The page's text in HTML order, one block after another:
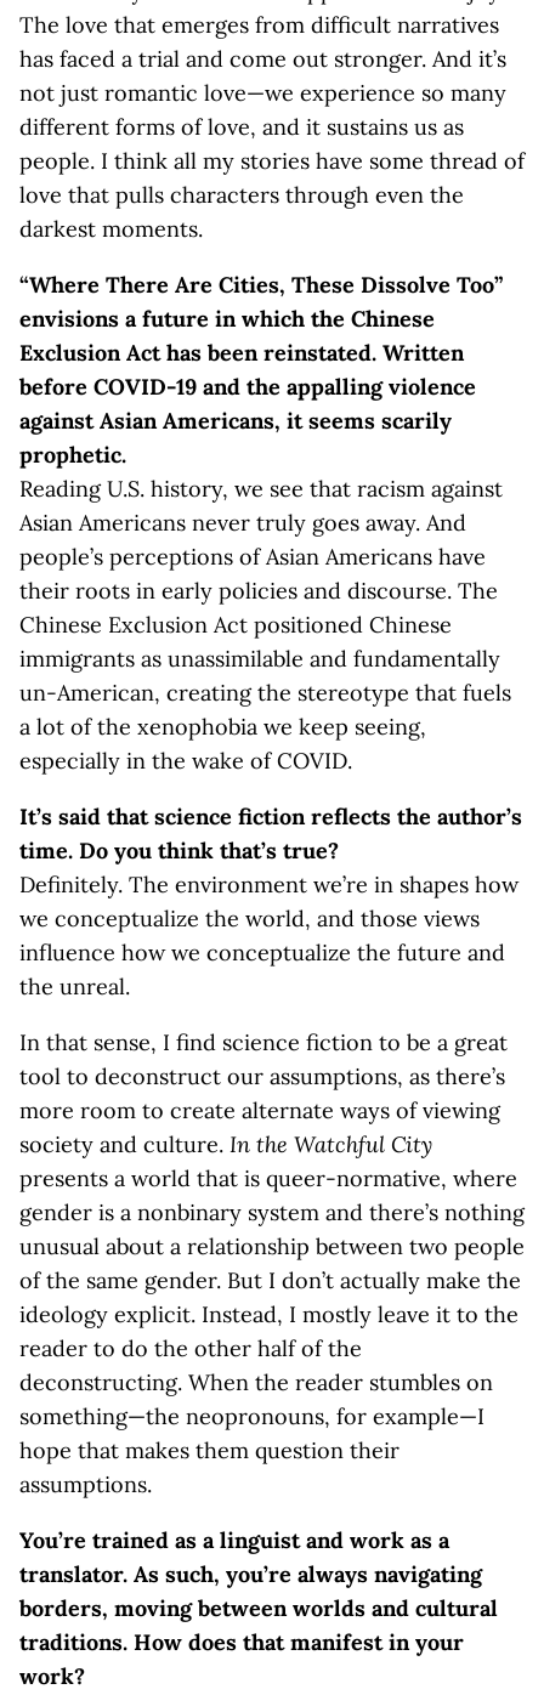
The love that emerges from difficult narratives
has faced a trial and come out stronger. And it’s
not just romantic love—we experience so many
different forms of love, and it sustains us as
people. I think all my stories have some thread of
love that pulls characters through even the
darkest moments.
“Where There Are Cities, These Dissolve Too”
envisions a future in which the Chinese
Exclusion Act has been reinstated. Written
before COVID-19 and the appalling violence
against Asian Americans, it seems scarily
prophetic.
Reading U.S. history, we see that racism against
Asian Americans never truly goes away. And
people’s perceptions of Asian Americans have
their roots in early policies and discourse. The
Chinese Exclusion Act positioned Chinese
immigrants as unassimilable and fundamentally
un-American, creating the stereotype that fuels
a lot of the xenophobia we keep seeing,
especially in the wake of COVID.
It’s said that science fiction reflects the author’s
time. Do you think that’s true?
Definitely. The environment we’re in shapes how
we conceptualize the world, and those views
influence how we conceptualize the future and
the unreal.
In that sense, I find science fiction to be a great
tool to deconstruct our assumptions, as there’s
more room to create alternate ways of viewing
society and culture. In the Watchful City
presents a world that is queer-normative, where
gender is a nonbinary system and there’s nothing
unusual about a relationship between two people
of the same gender. But I don’t actually make the
ideology explicit. Instead, I mostly leave it to the
reader to do the other half of the
deconstructing. When the reader stumbles on
something—the neopronouns, for example—I
hope that makes them question their
assumptions.
You’re trained as a linguist and work as a
translator. As such, you’re always navigating
borders, moving between worlds and cultural
traditions. How does that manifest in your
work?